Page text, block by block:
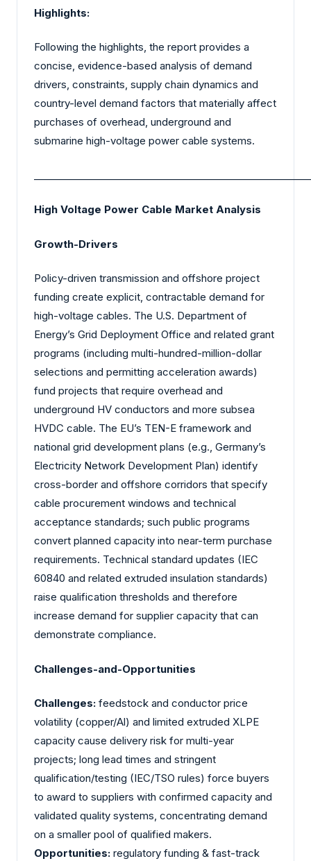
Highlights:
Following the highlights, the report provides a
concise, evidence-based analysis of demand
drivers, constraints, supply chain dynamics and
country-level demand factors that materially affect
purchases of overhead, underground and
submarine high-voltage power cable systems.
High Voltage Power Cable Market Analysis
Growth-Drivers
Policy-driven transmission and offshore project
funding create explicit, contractable demand for
high-voltage cables. The U.S. Department of
Energy’s Grid Deployment Office and related grant
programs (including multi-hundred-million-dollar
selections and permitting acceleration awards)
fund projects that require overhead and
underground HV conductors and more subsea
HVDC cable. The EU’s TEN-E framework and
national grid development plans (e.g., Germany’s
Electricity Network Development Plan) identify
cross-border and offshore corridors that specify
cable procurement windows and technical
acceptance standards; such public programs
convert planned capacity into near-term purchase
requirements. Technical standard updates (IEC
60840 and related extruded insulation standards)
raise qualification thresholds and therefore
increase demand for supplier capacity that can
demonstrate compliance.
Challenges-and-Opportunities
Challenges: feedstock and conductor price
volatility (copper/Al) and limited extruded XLPE
capacity cause delivery risk for multi-year
projects; long lead times and stringent
qualification/testing (IEC/TSO rules) force buyers
to award to suppliers with confirmed capacity and
validated quality systems, concentrating demand
on a smaller pool of qualified makers.
Opportunities: regulatory funding & fast-track